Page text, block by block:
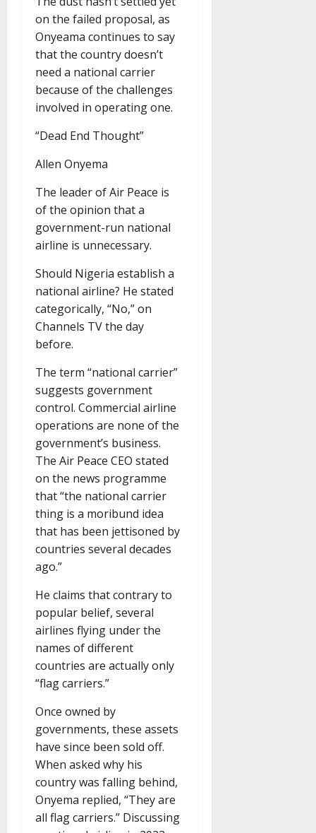
on the failed proposal, as
Onyeama continues to say
that the country doesn’t
need a national carrier
because of the challenges
involved in operating one.
“Dead End Thought”
Allen Onyema
The leader of Air Peace is
of the opinion that a
government-run national
airline is unnecessary.
Should Nigeria establish a
national airline? He stated
categorically, “No,” on
Channels TV the day
before.
The term “national carrier”
suggests government
control. Commercial airline
operations are none of the
government’s business.
The Air Peace CEO stated
on the news programme
that “the national carrier
thing is a moribund idea
that has been jettisoned by
countries several decades
ago.”
He claims that contrary to
popular belief, several
airlines flying under the
names of different
countries are actually only
“flag carriers.”
Once owned by
governments, these assets
have since been sold off.
When asked why his
country was falling behind,
Onyema replied, “They are
all flag carriers.” Discussing